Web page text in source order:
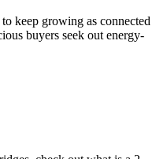
keep growing as connected
buyers seek out energy-